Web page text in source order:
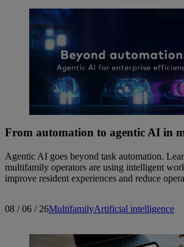
From automation to agentic AI in
Agentic AI goes beyond task automation.
multifamily operators are using intelligent
improve resident experiences and reduce
08 / 06 / 26MultifamilyArtificial intelligence